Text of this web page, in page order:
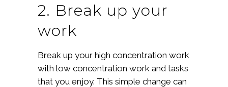
2. Break up your
work
Break up your high concentration work
with low concentration work and tasks
that you enjoy. This simple change can